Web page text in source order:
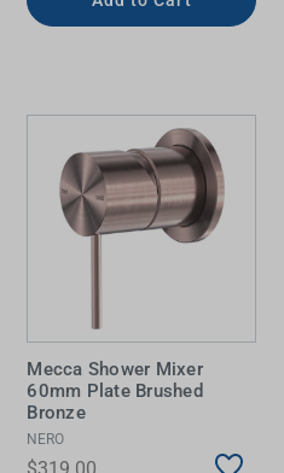
Mecca Shower Mixer
60mm Plate Brushed
Bronze
NERO